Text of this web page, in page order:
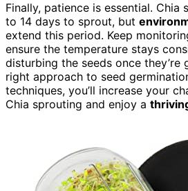
Finally, patience is essential. Chia
to 14 days to sprout, but
extend this period. Keep
ensure the temperature stays
disturbing the seeds once they’re
right approach to seed
techniques, you’ll increase your
Chia sprouting and enjoy a